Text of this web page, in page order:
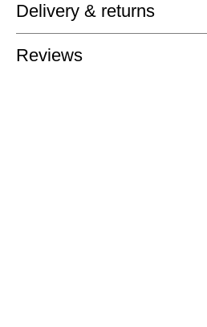
Delivery & returns
Reviews